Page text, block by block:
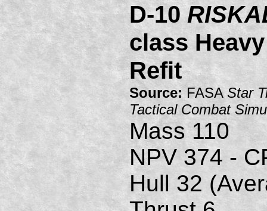
D-10
class
Refit
Source: FASA Star
Tactical Combat
Mass 110
NPV 374 -
Hull 32